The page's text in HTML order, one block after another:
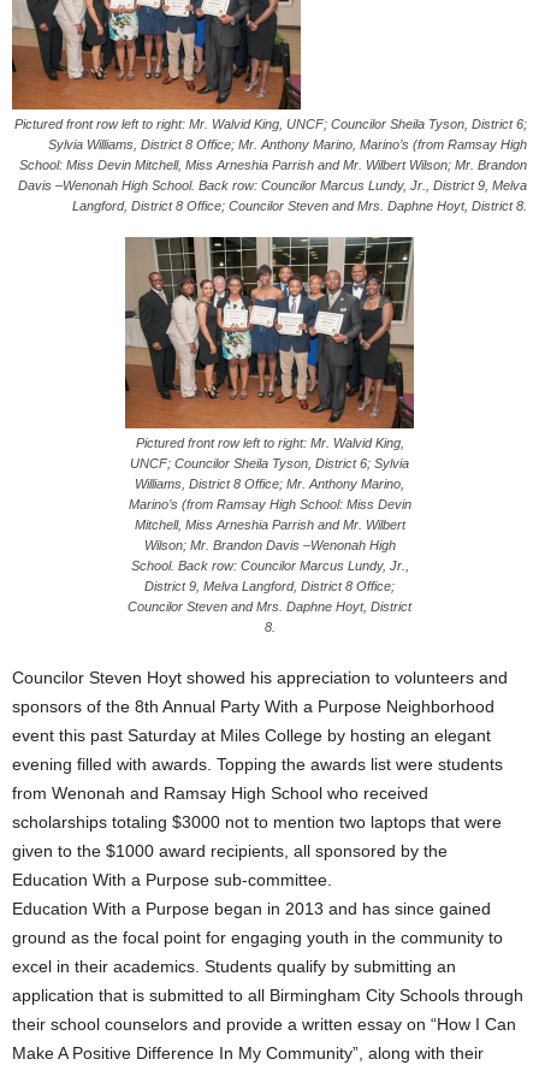
Pictured front row left to right: Mr. Walvid King, UNCF; Councilor Sheila Tyson, District 6;
Sylvia Williams, District 8 Office; Mr. Anthony Marino, Marino’s (from Ramsay High
School: Miss Devin Mitchell, Miss Arneshia Parrish and Mr. Wilbert Wilson; Mr. Brandon
Davis –Wenonah High School. Back row: Councilor Marcus Lundy, Jr., District 9, Melva
Langford, District 8 Office; Councilor Steven and Mrs. Daphne Hoyt, District 8.
Pictured front row left to right: Mr. Walvid King,
UNCF; Councilor Sheila Tyson, District 6; Sylvia
Williams, District 8 Office; Mr. Anthony Marino,
Marino’s (from Ramsay High School: Miss Devin
Mitchell, Miss Arneshia Parrish and Mr. Wilbert
Wilson; Mr. Brandon Davis –Wenonah High
School. Back row: Councilor Marcus Lundy, Jr.,
District 9, Melva Langford, District 8 Office;
Councilor Steven and Mrs. Daphne Hoyt, District
8.
Councilor Steven Hoyt showed his appreciation to volunteers and
sponsors of the 8th Annual Party With a Purpose Neighborhood
event this past Saturday at Miles College by hosting an elegant
evening filled with awards. Topping the awards list were students
from Wenonah and Ramsay High School who received
scholarships totaling $3000 not to mention two laptops that were
given to the $1000 award recipients, all sponsored by the
Education With a Purpose sub-committee.
Education With a Purpose began in 2013 and has since gained
ground as the focal point for engaging youth in the community to
excel in their academics. Students qualify by submitting an
application that is submitted to all Birmingham City Schools through
their school counselors and provide a written essay on “How I Can
Make A Positive Difference In My Community”, along with their